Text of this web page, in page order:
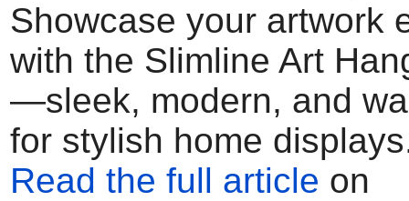
Showcase your artwork
with the Slimline Art
—sleek, modern, and
for stylish home
Read the full article on